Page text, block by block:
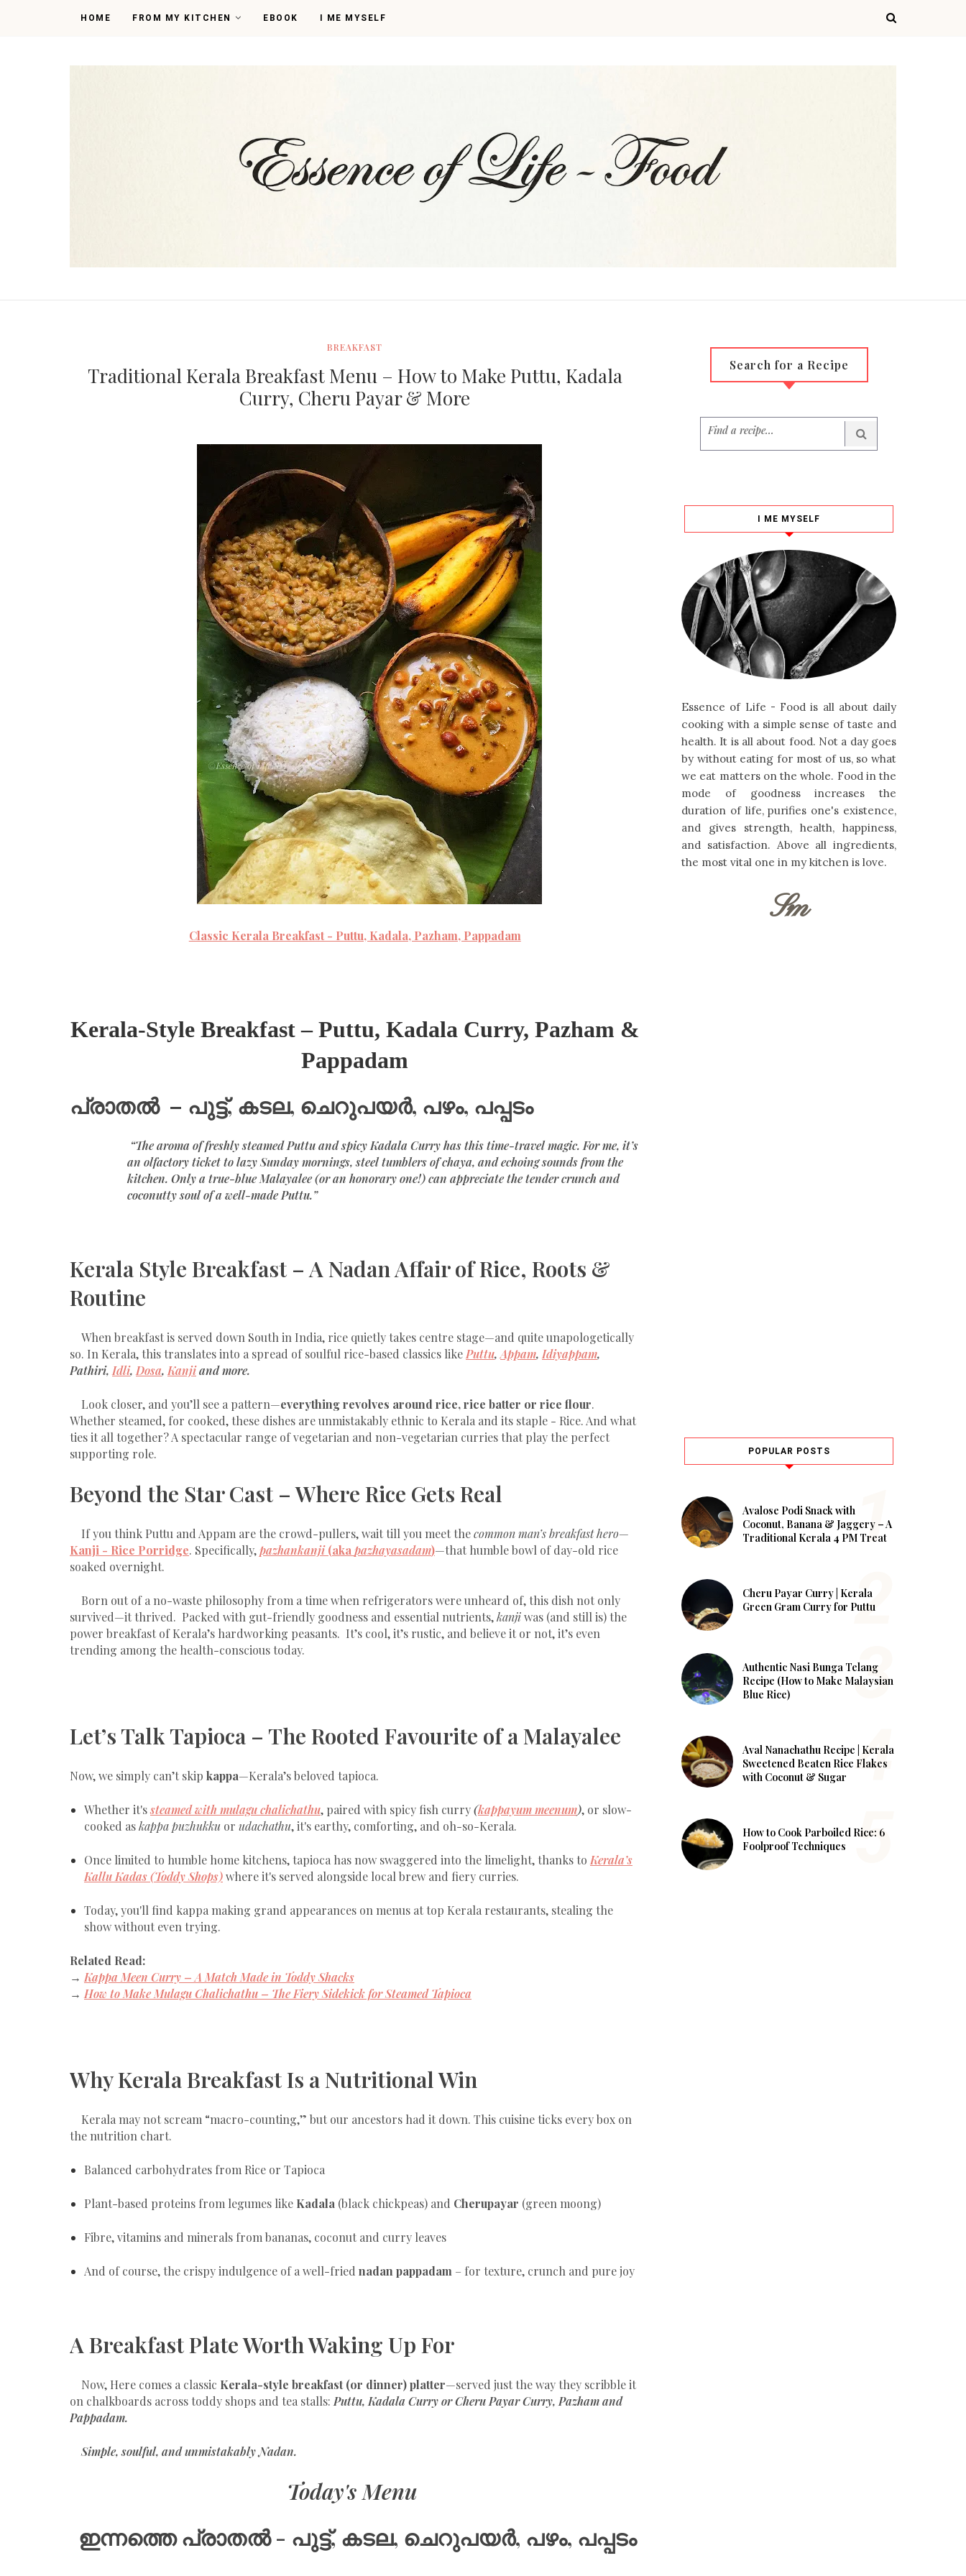
HOME FROM MY KITCHEN EBOOK I ME MYSELF
BREAKFAST
Traditional Kerala Breakfast Menu – How to Make Puttu, Kadala
Curry, Cheru Payar & More
Classic Kerala Breakfast - Puttu, Kadala, Pazham, Pappadam
Kerala-Style Breakfast – Puttu, Kadala Curry, Pazham &
Pappadam
പ്രാതൽ – പുട്ട്, കടല, ചെറുപയർ, പഴം, പപ്പടം
“The aroma of freshly steamed Puttu and spicy Kadala Curry has this time-travel magic. For me, it’s
an olfactory ticket to lazy Sunday mornings, steel tumblers of chaya, and echoing sounds from the
kitchen. Only a true-blue Malayalee (or an honorary one!) can appreciate the tender crunch and
coconutty soul of a well-made Puttu.”
Kerala Style Breakfast – A Nadan Affair of Rice, Roots &
Routine
When breakfast is served down South in India, rice quietly takes centre stage—and quite unapologetically
so. In Kerala, this translates into a spread of soulful rice-based classics like Puttu, Appam, Idiyappam,
Pathiri, Idli, Dosa, Kanjiand more.
Look closer, and you’ll see a pattern—everything revolves around rice, rice batter or rice flour.
Whether steamed, for cooked, these dishes are unmistakably ethnic to Kerala and its staple - Rice. And what
ties it all together? A spectacular range of vegetarian and non-vegetarian curries that play the perfect
supporting role.
Beyond the Star Cast – Where Rice Gets Real
If you think Puttu and Appam are the crowd-pullers, wait till you meet thecommon man’s breakfast hero—
Kanji - Rice Porridge. Specifically,pazhankanji(aka pazhayasadam)—that humble bowl of day-old rice
soaked overnight.
Born out of a no-waste philosophy from a time when refrigerators were unheard of, this dish not only
survived—it thrived. Packed with gut-friendly goodness and essential nutrients,kanjiwas (and still is) the
power breakfast of Kerala’s hardworking peasants. It’s cool, it’s rustic, and believe it or not, it’s even
trending among the health-conscious today.
Let’s Talk Tapioca – The Rooted Favourite of a Malayalee
Now, we simply can’t skip kappa—Kerala’s beloved tapioca.
Whether it'ssteamed with mulagu chalichathu, paired with spicy fish curry(kappayum meenum), or slow-
cooked askappa puzhukku or udachathu, it's earthy, comforting, and oh-so-Kerala.
Once limited to humble home kitchens, tapioca has now swaggered into the limelight, thanks to Kerala’s
Kallu Kadas(Toddy Shops)where it's served alongside local brew and fiery curries.
Today, you'll find kappa making grand appearances on menus at top Kerala restaurants, stealing the
show without even trying.
Related Read:
→ Kappa Meen Curry – A Match Made in Toddy Shacks
→ How to Make Mulagu Chalichathu – The Fiery Sidekick for Steamed Tapioca
Why Kerala Breakfast Is a Nutritional Win
Kerala may not scream “macro-counting,” but our ancestors had it down. This cuisine ticks every box on
the nutrition chart.
Balanced carbohydrates from Rice or Tapioca
Plant-based proteins from legumes like Kadala (black chickpeas) and Cherupayar (green moong)
Fibre, vitamins and minerals from bananas, coconut and curry leaves
And of course, the crispy indulgence of a well-fried nadan pappadam – for texture, crunch and pure joy
A Breakfast Plate Worth Waking Up For
Now, Here comes a classic Kerala-style breakfast (or dinner) platter—served just the way they scribble it
on chalkboards across toddy shops and tea stalls: Puttu, Kadala Curry or Cheru Payar Curry, Pazham and
Pappadam.
Simple, soulful, and unmistakably Nadan.
Today's Menu
ഇന്നത്തെ പ്രാതൽ - പുട്ട്, കടല, ചെറുപയർ, പഴം, പപ്പടം
Search for a Recipe
I ME MYSELF
Essence of Life - Food is all about daily
cooking with a simple sense of taste and
health. It is all about food. Not a day goes
by without eating for most of us, so what
we eat matters on the whole. Food in the
mode of goodness increases the
duration of life, purifies one's existence,
and gives strength, health, happiness,
and satisfaction. Above all ingredients,
the most vital one in my kitchen is love.
Sm
POPULAR POSTS
Avalose Podi Snack with
Coconut, Banana & Jaggery – A
Traditional Kerala 4 PM Treat
Cheru Payar Curry | Kerala
Green Gram Curry for Puttu
Authentic Nasi Bunga Telang
Recipe (How to Make Malaysian
Blue Rice)
Aval Nanachathu Recipe | Kerala
Sweetened Beaten Rice Flakes
with Coconut & Sugar
How to Cook Parboiled Rice: 6
Foolproof Techniques